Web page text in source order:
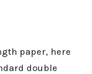
paper, here
double